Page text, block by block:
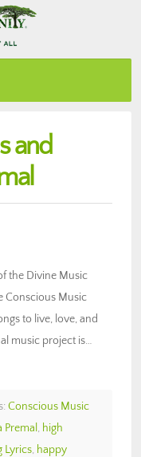
and
the Divine Music
Conscious Music
to live, love, and
music project is…
Conscious Music
Premal , high
Lyrics, happy